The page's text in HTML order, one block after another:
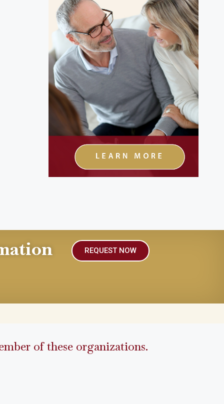
REQUEST NOW
of these organizations.